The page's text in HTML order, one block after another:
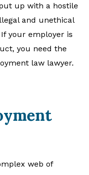
up with a hostile
and unethical
your employer is
you need the
law lawyer.
web of